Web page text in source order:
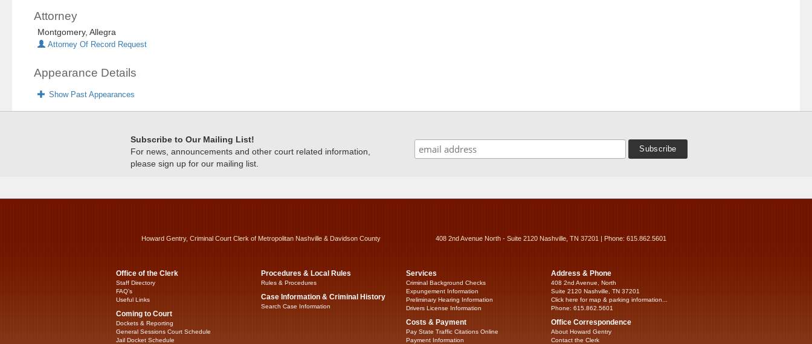
Attorney
Montgomery, Allegra
Attorney Of Record Request
Appearance Details
Show Past Appearances
Subscribe to Our Mailing List!
For news, announcements and other court related information,
please sign up for our mailing list.
Howard Gentry, Criminal Court Clerk of Metropolitan Nashville & Davidson County 408 2nd Avenue North - Suite 2120 Nashville, TN 37201 | Phone: 615.862.5601
Office of the Clerk
Staff Directory
FAQ’s
Useful Links
Coming to Court
Dockets & Reporting
General Sessions Court Schedule
Jail Docket Schedule
Procedures & Local Rules
Rules & Procedures
Case Information & Criminal History
Search Case Information
Services
Criminal Background Checks
Expungement Information
Preliminary Hearing Information
Drivers License Information
Costs & Payment
Pay State Traffic Citations Online
Payment Information
Address & Phone
408 2nd Avenue, North
Suite 2120 Nashville, TN 37201
Click here for map & parking information...
Phone: 615.862.5601
Office Correspondence
About Howard Gentry
Contact the Clerk